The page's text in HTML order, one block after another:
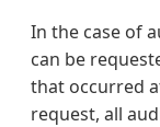
In the case of
can be
that occurred
request, all